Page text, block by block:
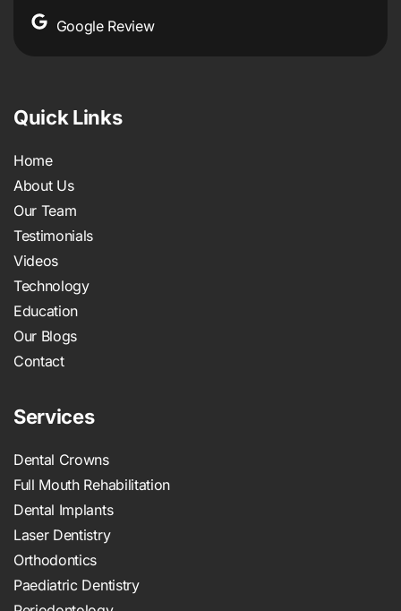
Google Review
Quick Links
Home
About Us
Our Team
Testimonials
Videos
Technology
Education
Our Blogs
Contact
Services
Dental Crowns
Full Mouth Rehabilitation
Dental Implants
Laser Dentistry
Orthodontics
Paediatric Dentistry